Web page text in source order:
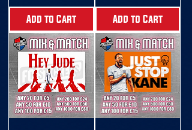
Add to Cart Add to Cart